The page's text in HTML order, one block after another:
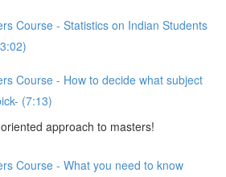
Course - Statistics on Indian Students
Course - How to decide what subject
(7:13)
approach to masters!
Course - What you need to know